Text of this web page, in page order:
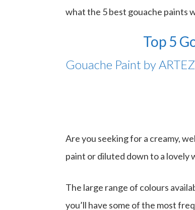
what the 5 best gouache paints
Top 5
Gouache Paint by
Are you seeking for a creamy,
paint or diluted down to a lovely
The large range of colours
you’ll have some of the most